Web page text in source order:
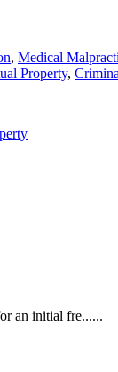
, Medical
Property,
an initial fre......